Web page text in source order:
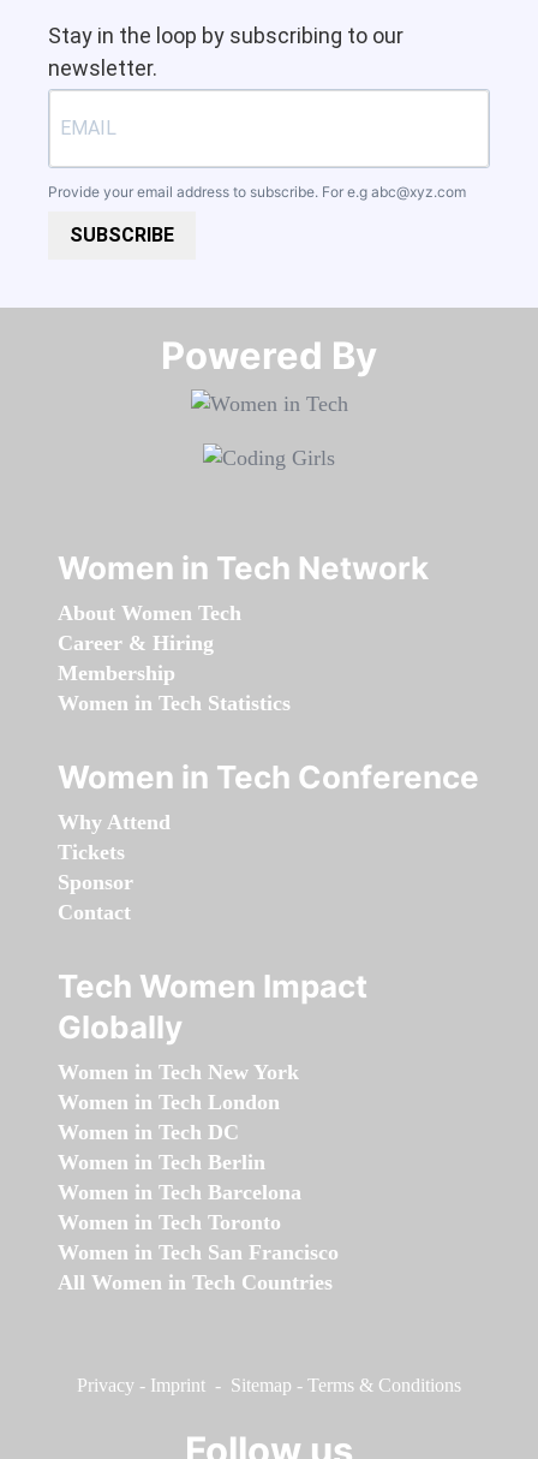
Stay in the loop by subscribing to our
newsletter.
Provide your email address to subscribe. For e.g abc@xyz.com
SUBSCRIBE
Powered By​​​​​​​
Women in Tech Network
About Women Tech
Career & Hiring
Membership
Women in Tech Statistics
Women in Tech Conference
Why Attend
Tickets
Sponsor
Contact
Tech Women Impact
Globally
Women in Tech New York
Women in Tech London
Women in Tech DC
Women in Tech Berlin
Women in Tech Barcelona
Women in Tech Toronto
Women in Tech San Francisco
All Women in Tech Countries
Privacy - Imprint - Sitemap - Terms & Conditions